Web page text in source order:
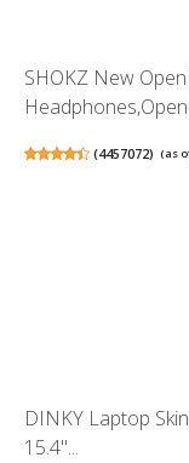
SHOKZ New
(4457072) (as
DINKY Laptop
15.4"...